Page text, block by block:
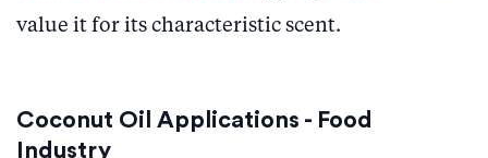
value it for its characteristic scent.
Coconut Oil Applications - Food
Industry